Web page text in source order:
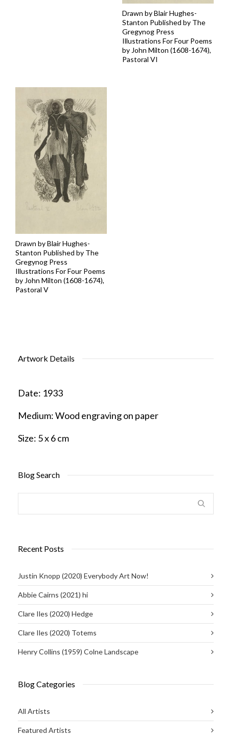
Drawn by Blair Hughes-
Stanton Published by The
Gregynog Press
Illustrations For Four Poems
by John Milton (1608-1674),
Pastoral VI
Drawn by Blair Hughes-
Stanton Published by The
Gregynog Press
Illustrations For Four Poems
by John Milton (1608-1674),
Pastoral V
Artwork Details
Date: 1933
Medium:Wood engraving on paper
Size: 5 x 6 cm
Blog Search
Recent Posts
Justin Knopp (2020) Everybody Art Now!
Abbie Cairns (2021) hi
Clare Iles (2020) Hedge
Clare Iles (2020) Totems
Henry Collins (1959) Colne Landscape
Blog Categories
All Artists
Featured Artists